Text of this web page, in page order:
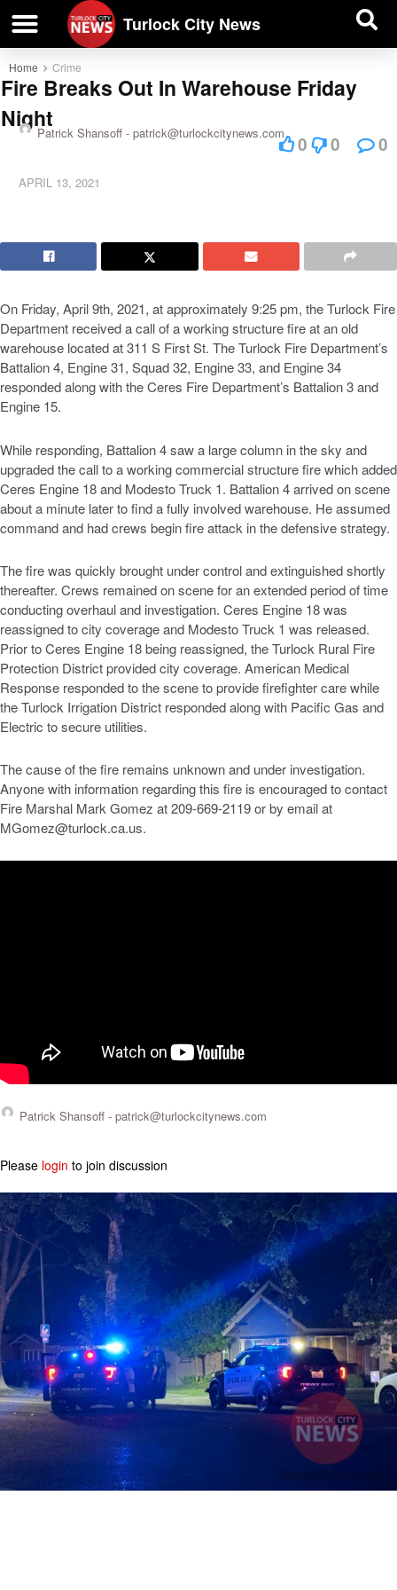
Turlock City News
Home Crime
Fire Breaks Out In Warehouse Friday
Night
Patrick Shansoff - patrick@turlockcitynews.com
APRIL 13, 2021
0 0 0
On Friday, April 9th, 2021, at approximately 9:25 pm, the Turlock Fire
Department received a call of a working structure fire at an old
warehouse located at 311 S First St. The Turlock Fire Department’s
Battalion 4, Engine 31, Squad 32, Engine 33, and Engine 34
responded along with the Ceres Fire Department’s Battalion 3 and
Engine 15.
While responding, Battalion 4 saw a large column in the sky and
upgraded the call to a working commercial structure fire which added
Ceres Engine 18 and Modesto Truck 1. Battalion 4 arrived on scene
about a minute later to find a fully involved warehouse. He assumed
command and had crews begin fire attack in the defensive strategy.
The fire was quickly brought under control and extinguished shortly
thereafter. Crews remained on scene for an extended period of time
conducting overhaul and investigation. Ceres Engine 18 was
reassigned to city coverage and Modesto Truck 1 was released.
Prior to Ceres Engine 18 being reassigned, the Turlock Rural Fire
Protection District provided city coverage. American Medical
Response responded to the scene to provide firefighter care while
the Turlock Irrigation District responded along with Pacific Gas and
Electric to secure utilities.
The cause of the fire remains unknown and under investigation.
Anyone with information regarding this fire is encouraged to contact
Fire Marshal Mark Gomez at 209-669-2119 or by email at
MGomez@turlock.ca.us.
Patrick Shansoff - patrick@turlockcitynews.com
Please login to join discussion